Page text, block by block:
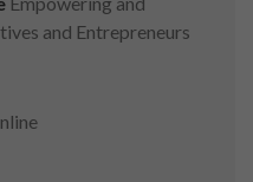
and Entrepreneurs